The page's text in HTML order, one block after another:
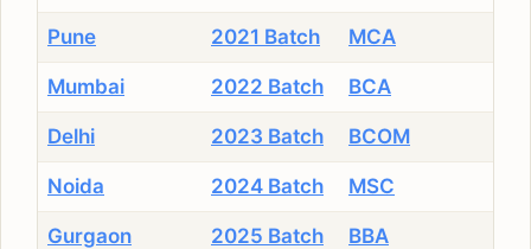
Pune 2021 Batch MCA
Mumbai 2022 Batch BCA
Delhi 2023 Batch BCOM
Noida 2024 Batch MSC
Gurgaon 2025 Batch BBA